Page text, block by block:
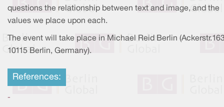
questions the relationship between text and image, and the
values we place upon each.
The event will take place in Michael Reid Berlin
10115 Berlin, Germany).
References:
-